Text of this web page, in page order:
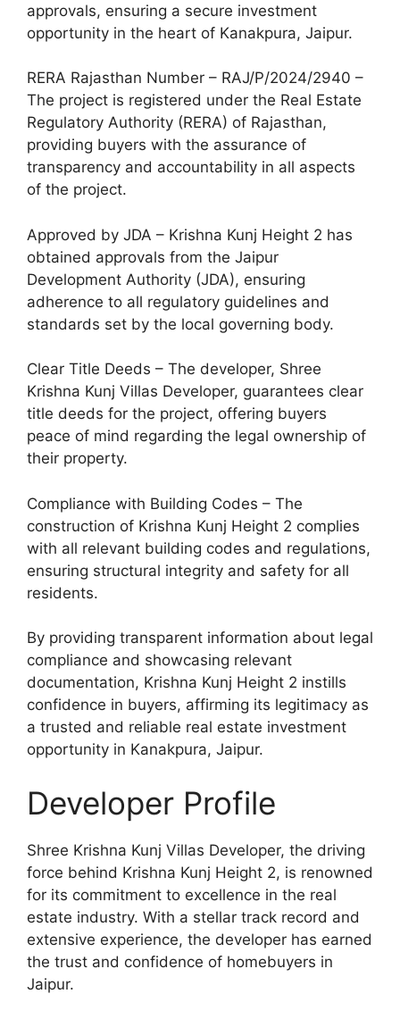
approvals, ensuring a secure investment
opportunity in the heart of Kanakpura, Jaipur.
RERA Rajasthan Number – RAJ/P/2024/2940 –
The project is registered under the Real Estate
Regulatory Authority (RERA) of Rajasthan,
providing buyers with the assurance of
transparency and accountability in all aspects
of the project.
Approved by JDA – Krishna Kunj Height 2 has
obtained approvals from the Jaipur
Development Authority (JDA), ensuring
adherence to all regulatory guidelines and
standards set by the local governing body.
Clear Title Deeds – The developer, Shree
Krishna Kunj Villas Developer, guarantees clear
title deeds for the project, offering buyers
peace of mind regarding the legal ownership of
their property.
Compliance with Building Codes – The
construction of Krishna Kunj Height 2 complies
with all relevant building codes and regulations,
ensuring structural integrity and safety for all
residents.
By providing transparent information about legal
compliance and showcasing relevant
documentation, Krishna Kunj Height 2 instills
confidence in buyers, affirming its legitimacy as
a trusted and reliable real estate investment
opportunity in Kanakpura, Jaipur.
Developer Profile
Shree Krishna Kunj Villas Developer, the driving
force behind Krishna Kunj Height 2, is renowned
for its commitment to excellence in the real
estate industry. With a stellar track record and
extensive experience, the developer has earned
the trust and confidence of homebuyers in
Jaipur.